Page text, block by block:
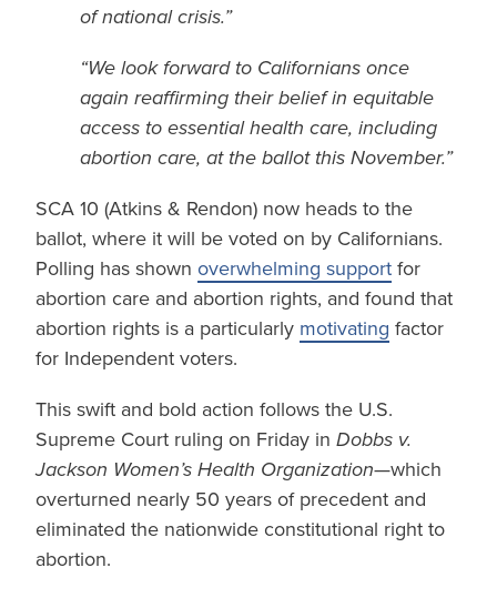
of national crisis.”
“We look forward to Californians once
again reaffirming their belief in equitable
access to essential health care, including
abortion care, at the ballot this November.”
SCA 10 (Atkins & Rendon) now heads to the
ballot, where it will be voted on by Californians.
Polling has shown overwhelming support for
abortion care and abortion rights, and found that
abortion rights is a particularly motivating factor
for Independent voters.
This swift and bold action follows the U.S.
Supreme Court ruling on Friday in Dobbs v.
Jackson Women’s Health Organization—which
overturned nearly 50 years of precedent and
eliminated the nationwide constitutional right to
abortion.